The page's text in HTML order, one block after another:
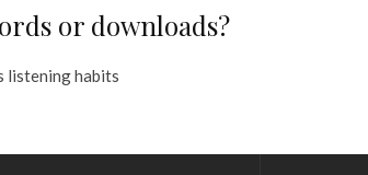
or downloads?
listening habits